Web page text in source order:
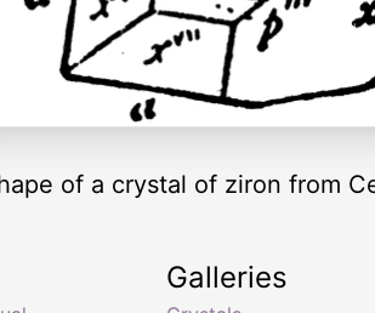
of a crystal of ziron from
Galleries